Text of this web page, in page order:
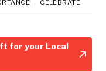
CELEBRATE
for your Local